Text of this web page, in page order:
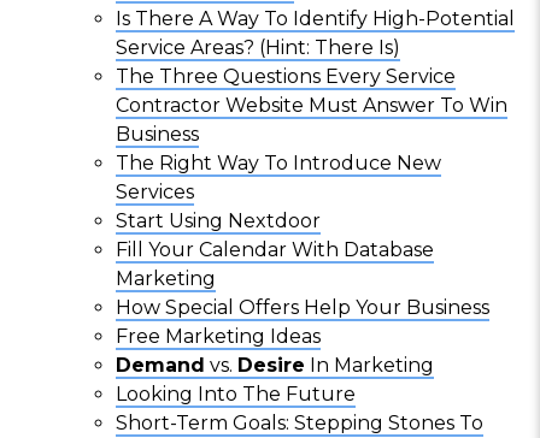
Is There A Way To Identify High-Potential
Service Areas? (Hint: There Is)
The Three Questions Every Service
Contractor Website Must Answer To Win
Business
The Right Way To Introduce New
Services
Start Using Nextdoor
Fill Your Calendar With Database
Marketing
How Special Offers Help Your Business
Free Marketing Ideas
Demand vs. Desire In Marketing
Looking Into The Future
Short-Term Goals: Stepping Stones To